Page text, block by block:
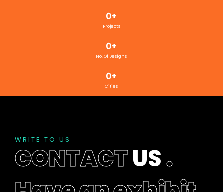
Projects
0+
No. Of Designs
0+
Cities
0+
WRITE TO US
CONTACTUS.